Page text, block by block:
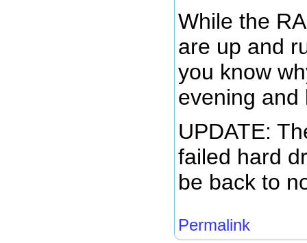
While the
are up and
you know
evening and
UPDATE:
failed hard
be back to
Permalink